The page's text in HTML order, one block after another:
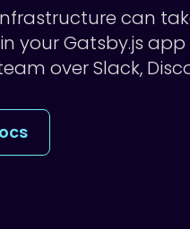
can
your Gatsby.js
over Slack,